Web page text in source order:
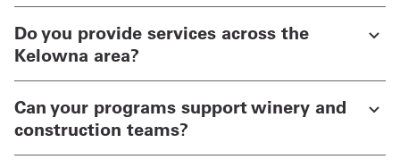
Do you provide services across the
Kelowna area?
Can your programs support winery and
construction teams?